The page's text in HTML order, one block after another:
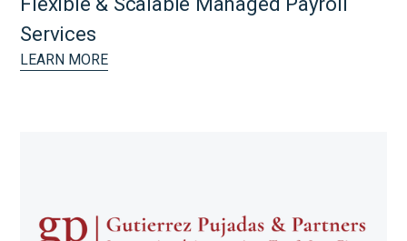
Services
LEARN MORE